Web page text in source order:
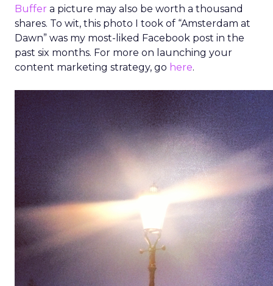
Buffer a picture may also be worth a thousand
shares. To wit, this photo I took of “Amsterdam at
Dawn” was my most-liked Facebook post in the
past six months. For more on launching your
content marketing strategy, go here.